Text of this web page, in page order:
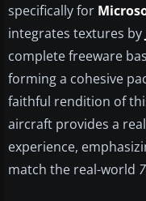
specifically for
integrates textures by
complete freeware
forming a cohesive
faithful rendition of
aircraft provides a
experience,
match the real-world